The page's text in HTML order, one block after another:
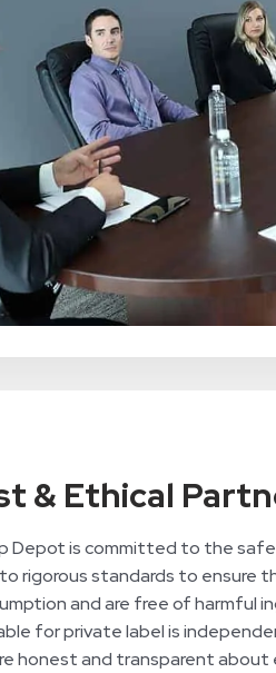
& Ethical
Depot is committed to the
rigorous standards to ensure
and are free of harmful
for private label is
honest and transparent about